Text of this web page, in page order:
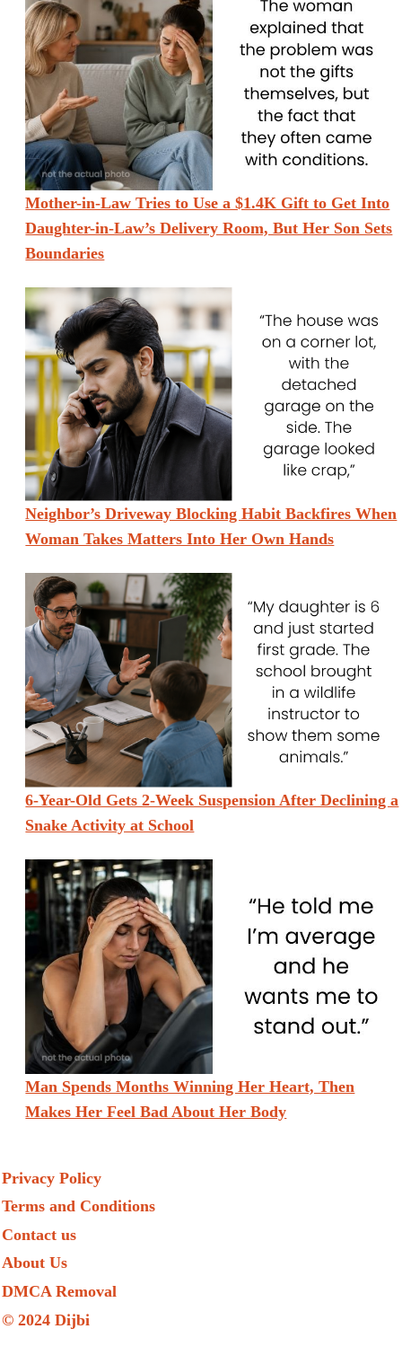
Mother-in-Law Tries to Use a $1.4K Gift to Get Into
Daughter-in-Law’s Delivery Room, But Her Son Sets
Boundaries
Neighbor’s Driveway Blocking Habit Backfires When
Woman Takes Matters Into Her Own Hands
6-Year-Old Gets 2-Week Suspension After Declining a
Snake Activity at School
Man Spends Months Winning Her Heart, Then
Makes Her Feel Bad About Her Body
Privacy Policy
Terms and Conditions
Contact us
About Us
DMCA Removal
© 2024 Dijbi